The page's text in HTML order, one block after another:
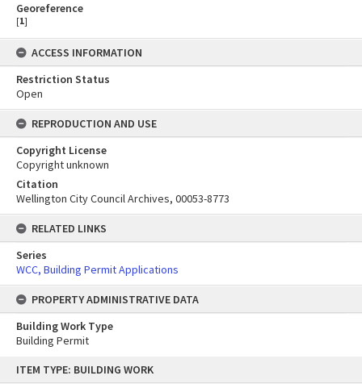
content
ITEM TYPE: BUILDING WORK
Georeference
[1]
ACCESS INFORMATION
Restriction Status
Open
REPRODUCTION AND USE
Copyright License
Copyright unknown
Citation
Wellington City Council Archives, 00053-8773
RELATED LINKS
Series
WCC, Building Permit Applications
PROPERTY ADMINISTRATIVE DATA
Building Work Type
Building Permit